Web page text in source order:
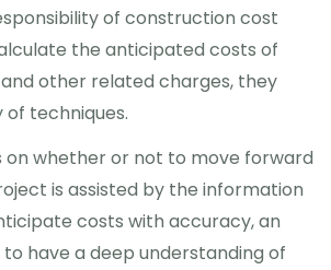
of construction cost
the anticipated costs of
other related charges, they
techniques.
on whether or not to move forward
is assisted by the information
costs with accuracy, an
have a deep understanding of